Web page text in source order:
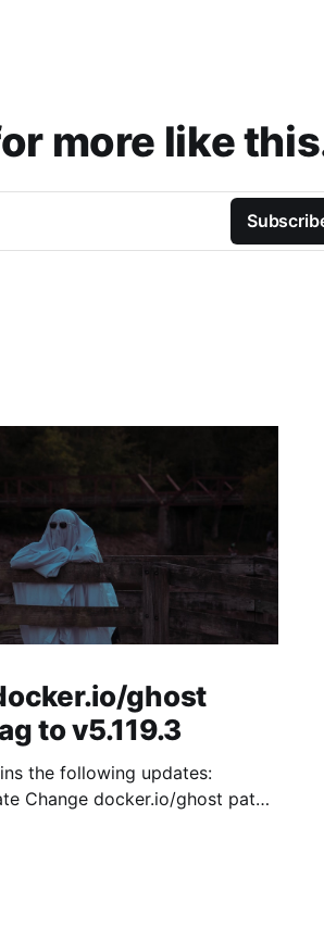
more like
ghost
to v5.119.3
the following updates:
ghost patch
ghost) v5.119.3: